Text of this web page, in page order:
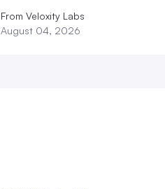
From Veloxity Labs
August 04, 2026